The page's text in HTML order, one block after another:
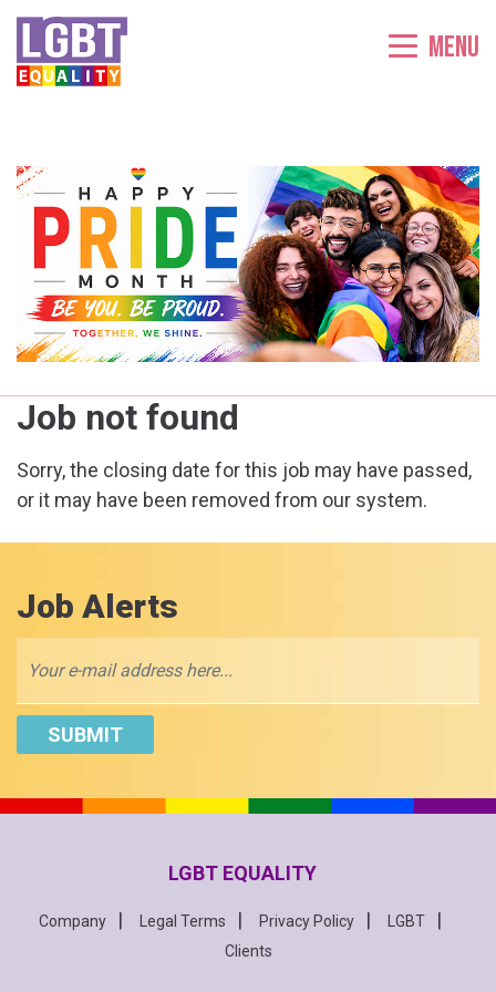
Menu
Job not found
Sorry, the closing date for this job may have passed,
or it may have been removed from our system.
Job Alerts
LGBT EQUALITY
Company Legal Terms Privacy Policy
LGBT
Clients